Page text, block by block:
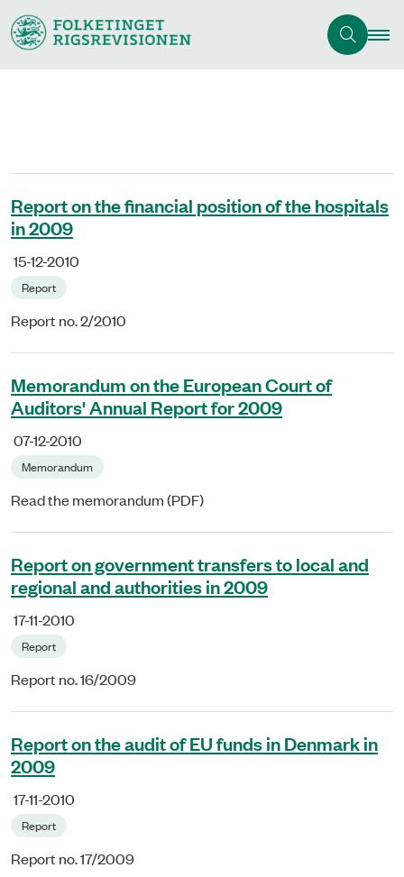
Report on the financial position of the hospitals
in 2009
15-12-2010
Report
Report no. 2/2010
Memorandum on the European Court of
Auditors' Annual Report for 2009
07-12-2010
Memorandum
Read the memorandum (PDF)
Report on government transfers to local and
regional and authorities in 2009
17-11-2010
Report
Report no. 16/2009
Report on the audit of EU funds in Denmark in
2009
17-11-2010
Report
Report no. 17/2009